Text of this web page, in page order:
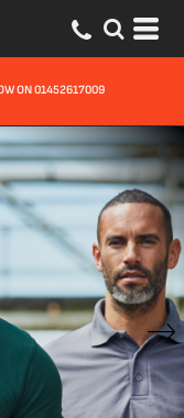
OPTIONS AVAILABLE